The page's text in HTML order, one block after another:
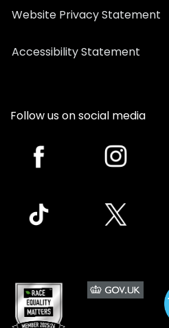
Website Privacy Statement
Accessibility Statement
Follow us on social media